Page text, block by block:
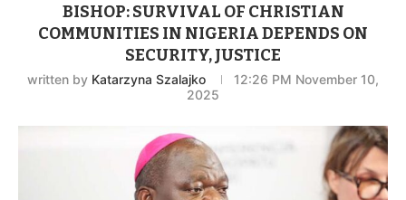
BISHOP: SURVIVAL OF CHRISTIAN
COMMUNITIES IN NIGERIA DEPENDS ON
SECURITY, JUSTICE
written by Katarzyna Szalajko
12:26 PM November 10,
2025